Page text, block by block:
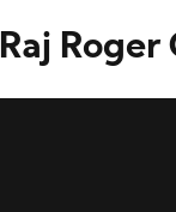
Raj Roger